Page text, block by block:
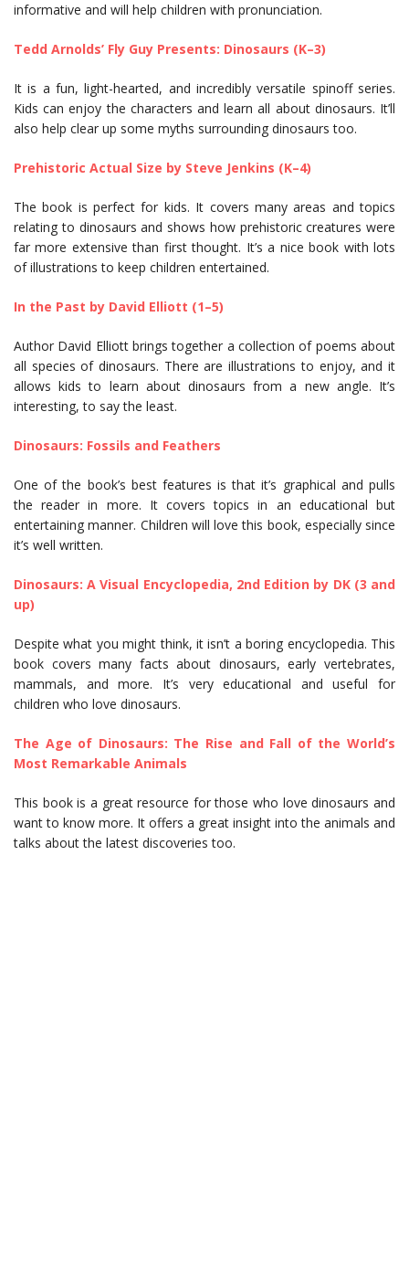
informative and will help children with pronunciation.
Tedd Arnolds’ Fly Guy Presents: Dinosaurs (K–3)
It is a fun, light-hearted, and incredibly versatile spinoff series.
Kids can enjoy the characters and learn all about dinosaurs. It’ll
also help clear up some myths surrounding dinosaurs too.
Prehistoric Actual Size by Steve Jenkins (K–4)
The book is perfect for kids. It covers many areas and topics
relating to dinosaurs and shows how prehistoric creatures were
far more extensive than first thought. It’s a nice book with lots
of illustrations to keep children entertained.
In the Past by David Elliott (1–5)
Author David Elliott brings together a collection of poems about
all species of dinosaurs. There are illustrations to enjoy, and it
allows kids to learn about dinosaurs from a new angle. It’s
interesting, to say the least.
Dinosaurs: Fossils and Feathers
One of the book’s best features is that it’s graphical and pulls
the reader in more. It covers topics in an educational but
entertaining manner. Children will love this book, especially since
it’s well written.
Dinosaurs: A Visual Encyclopedia, 2nd Edition by DK (3 and
up)
Despite what you might think, it isn’t a boring encyclopedia. This
book covers many facts about dinosaurs, early vertebrates,
mammals, and more. It’s very educational and useful for
children who love dinosaurs.
The Age of Dinosaurs: The Rise and Fall of the World’s
Most Remarkable Animals
This book is a great resource for those who love dinosaurs and
want to know more. It offers a great insight into the animals and
talks about the latest discoveries too.